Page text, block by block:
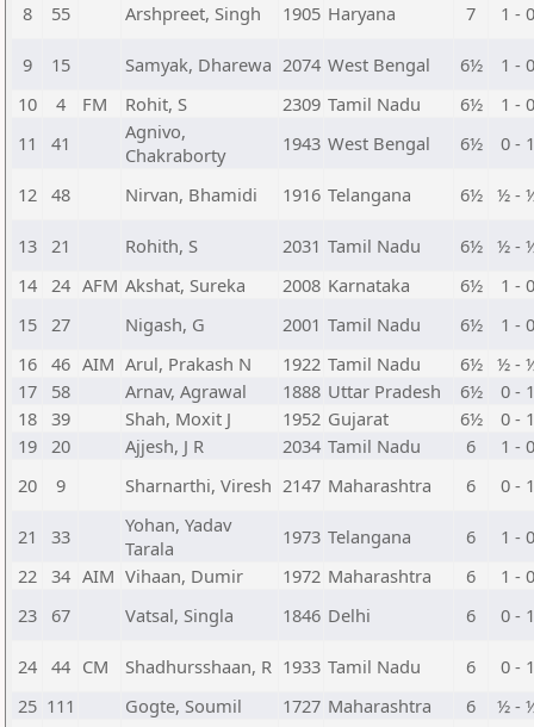
8 55 Arshpreet, Singh 1905 Haryana 7 1 - 0
9 15 Samyak, Dharewa 2074 West Bengal 6½
1 - 0
10
4 FM Rohit, S 2309 Tamil Nadu 6½
1 - 0
11
41
Agnivo,
Chakraborty
1943 West Bengal 6½ 0 - 1
12 48 Nirvan, Bhamidi 1916 Telangana 6½ ½ -
13 21 Rohith, S 2031 Tamil Nadu 6½ ½ -
14 24 AFM Akshat, Sureka 2008 Karnataka 6½
1 - 0
15 27 Nigash, G 2001 Tamil Nadu 6½
1 - 0
16 46 AIM Arul, Prakash N 1922 Tamil Nadu 6½ ½ -
17
58 Arnav, Agrawal 1888 Uttar Pradesh 6½
0 - 1
18 39 Shah, Moxit J 1952 Gujarat 6½
0 - 1
19 20 Ajjesh, J R 2034 Tamil Nadu 6
1 - 0
20
9 Sharnarthi, Viresh 2147 Maharashtra 6 0 - 1
21 33
Yohan, Yadav
Tarala
1973 Telangana 6
1 - 0
22 34 AIM Vihaan, Dumir 1972 Maharashtra 6
1 - 0
23
67 Vatsal, Singla 1846 Delhi 6 0 - 1
24 44 CM Shadhursshaan, R 1933 Tamil Nadu 6
0 - 1
25 111 Gogte, Soumil 1727 Maharashtra 6
½ -